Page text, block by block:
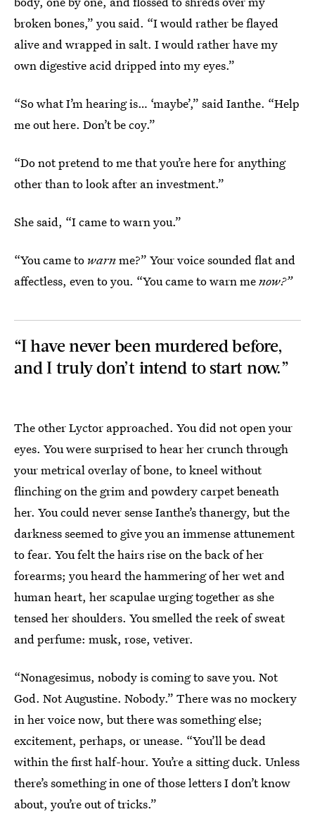
broken bones,” you said. “I would rather be flayed
alive and wrapped in salt. I would rather have my
own digestive acid dripped into my eyes.”
“So what I’m hearing is… ‘maybe’,” said Ianthe. “Help
me out here. Don’t be coy.”
“Do not pretend to me that you’re here for anything
other than to look after an investment.”
She said, “I came to warn you.”
“You came to warnme?” Your voice sounded flat and
affectless, even to you. “You came to warn menow?”
“I have never been murdered before,
and I truly don’t intend to start now.”
The other Lyctor approached. You did not open your
eyes. You were surprised to hear her crunch through
your metrical overlay of bone, to kneel without
flinching on the grim and powdery carpet beneath
her. You could never sense Ianthe’s thanergy, but the
darkness seemed to give you an immense attunement
to fear. You felt the hairs rise on the back of her
forearms; you heard the hammering of her wet and
human heart, her scapulae urging together as she
tensed her shoulders. You smelled the reek of sweat
and perfume: musk, rose, vetiver.
“Nonagesimus, nobody is coming to save you. Not
God. Not Augustine. Nobody.” There was no mockery
in her voice now, but there was something else;
excitement, perhaps, or unease. “You’ll be dead
within the first half-hour. You’re a sitting duck. Unless
there’s something in one of those letters I don’t know
about, you’re out of tricks.”